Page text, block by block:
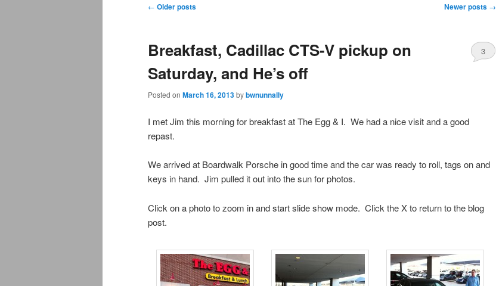
Post
← Older posts Newer posts →
Breakfast, Cadillac CTS-V pickup on
Saturday, and He’s off
Posted on March 16, 2013bybwnunnally
3
I met Jim this morning for breakfast at The Egg & I. We had a nice visit and a good
repast.
We arrived at Boardwalk Porsche in good time and the car was ready to roll, tags on and
keys in hand. Jim pulled it out into the sun for photos.
Click on a photo to zoom in and start slide show mode. Click the X to return to the blog
post.